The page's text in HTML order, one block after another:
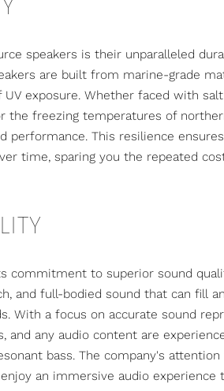
speakers is their unparalleled
are built from marine-grade
exposure. Whether faced with
the freezing temperatures of
performance. This resilience
time, sparing you the repeated
commitment to superior sound
and full-bodied sound that can fill
With a focus on accurate sound
and any audio content are
bass. The company's
an immersive audio experience